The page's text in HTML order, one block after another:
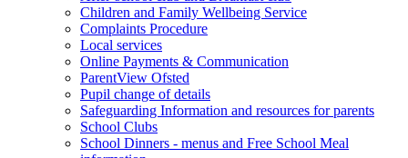
Children and Family Wellbeing Service
Complaints Procedure
Local services
Online Payments & Communication
ParentView Ofsted
Pupil change of details
Safeguarding Information and resources for parents
School Clubs
School Dinners - menus and Free School Meal